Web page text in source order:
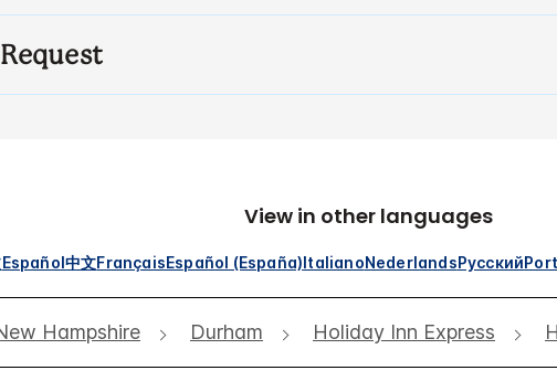
View in other languages
Español中文FrançaisEspañol (España)ItalianoNederlandsРусский
Hampshire Durham Holiday Inn Express